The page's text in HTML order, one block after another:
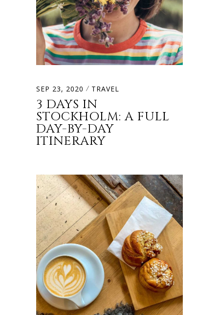
SEP 23, 2020 TRAVEL
3 DAYS IN
STOCKHOLM: A FULL
DAY-BY-DAY
ITINERARY